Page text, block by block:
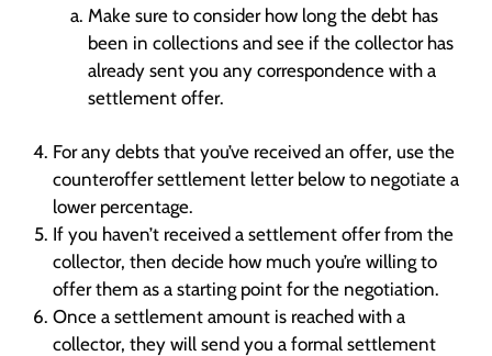
Make sure to consider how long the debt has
been in collections and see if the collector has
already sent you any correspondence with a
settlement offer.
For any debts that you’ve received an offer, use the
counteroffer settlement letter below to negotiate a
lower percentage.
If you haven’t received a settlement offer from the
collector, then decide how much you’re willing to
offer them as a starting point for the negotiation.
Once a settlement amount is reached with a
collector, they will send you a formal settlement